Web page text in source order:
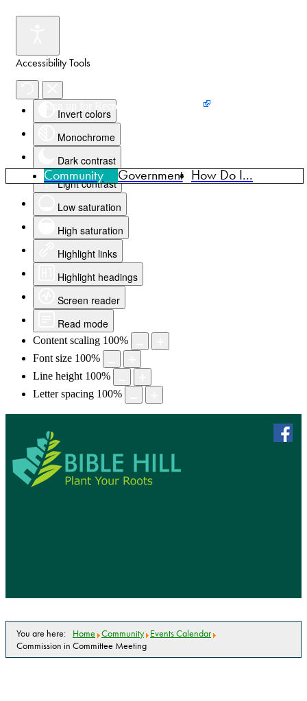
Accessibility Tools
Invert colors
Monochrome
Dark contrast
Light contrast
Low saturation
High saturation
Highlight links
Highlight headings
Screen reader
Read mode
Content scaling 100%
Font size 100%
Line height 100%
Letter spacing 100%
Sign up for Recreation Programming
Bible Hill,
Community Government How Do I...
You are here: Home Community Events Calendar
Commission in Committee Meeting